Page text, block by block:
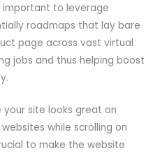
important to leverage
roadmaps that lay bare
page across vast virtual
jobs and thus helping boost
site looks great on
while scrolling on
to make the website